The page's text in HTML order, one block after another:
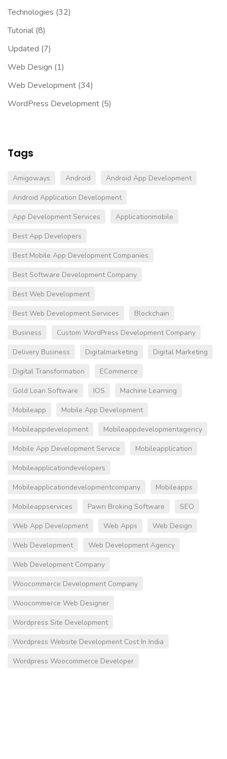
Technologies (32)
Tutorial (8)
Updated (7)
Web Design (1)
Web Development (34)
WordPress Development (5)
Tags
Amigoways Android
Android App Development
Android Application Development
App Development Services
Applicationmobile
Best App Developers
Best Mobile App Development Companies
Best Software Development Company
Best Web Development
Best Web Development Services
Blockchain
Business
Custom WordPress Development Company
Delivery Business
Digitalmarketing
Digital Marketing
Digital Transformation
ECommerce
Gold Loan Software
IOS
Machine Learning
Mobileapp
Mobile App Development
Mobileappdevelopment
Mobileappdevelopmentagency
Mobile App Development Service
Mobileapplication
Mobileapplicationdevelopers
Mobileapplicationdevelopmentcompany
Mobileapps
Mobileappservices
Pawn Broking Software
SEO
Web App Development
Web Apps
Web Design
Web Development
Web Development Agency
Web Development Company
Woocommerce Development Company
Woocommerce Web Designer
Wordpress Site Development
Wordpress Website Development Cost In India
Wordpress Woocommerce Developer